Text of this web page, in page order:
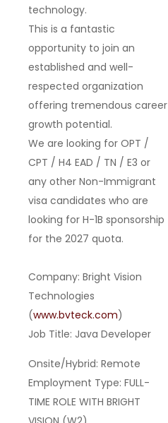
technology.
This is a fantastic
opportunity to join an
established and well-
respected organization
offering tremendous career
growth potential.
We are looking for OPT /
CPT / H4 EAD / TN / E3 or
any other Non-Immigrant
visa candidates who are
looking for H-1B sponsorship
for the 2027 quota.
Company: Bright Vision
Technologies
(www.bvteck.com)
Job Title: Java Developer
Onsite/Hybrid: Remote
Employment Type: FULL-
TIME ROLE WITH BRIGHT